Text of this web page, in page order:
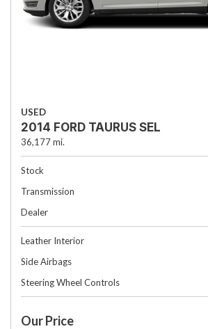
USED
2014 FORD TAURUS SEL
36,177 mi.
Stock
Transmission
Dealer
Leather Interior
Side Airbags
Steering Wheel Controls
Our Price